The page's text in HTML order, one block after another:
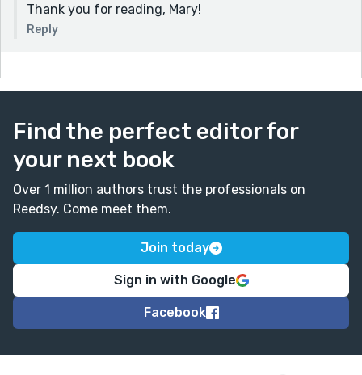
Thank you for reading, Mary!
Reply
Find the perfect editor for
your next book
Over 1 million authors trust the professionals on
Reedsy. Come meet them.
Join today
Sign in with Google
Facebook